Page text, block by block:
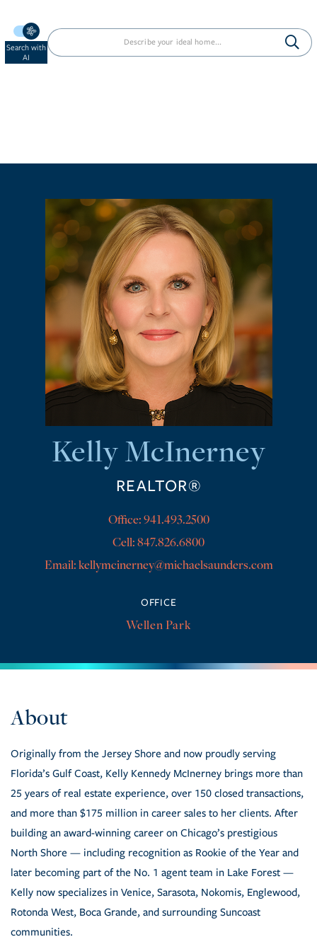
Search with
AI
Kelly McInerney
REALTOR®
Office:941.493.2500
Cell:847.826.6800
kellymcinerney@michaelsaunders.com
OFFICE
Wellen Park
Originally from the Jersey Shore and now proudly serving
Florida’s Gulf Coast, Kelly Kennedy McInerney brings more than
25 years of real estate experience, over 150 closed transactions,
and more than $175 million in career sales to her clients. After
building an award-winning career on Chicago’s prestigious
North Shore — including recognition as Rookie of the Year and
later becoming part of the No. 1 agent team in Lake Forest —
Kelly now specializes in Venice, Sarasota, Nokomis, Englewood,
Rotonda West, Boca Grande, and surrounding Suncoast
communities.